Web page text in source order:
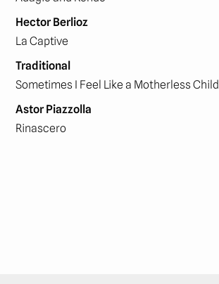
Hector Berlioz
La Captive
Traditional
Sometimes I Feel Like a Motherless Child
Astor Piazzolla
Rinascero